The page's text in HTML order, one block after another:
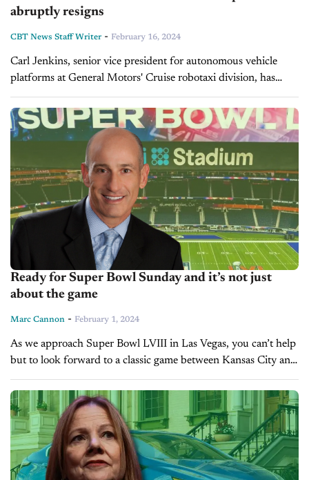
abruptly resigns
CBT News Staff Writer - February 16, 2024
Carl Jenkins, senior vice president for autonomous vehicle
platforms at General Motors' Cruise robotaxi division, has
resigned, marking the latest in a series of leadership
withdrawals at the embattled self-driving...
Ready for Super Bowl Sunday and it’s not just
about the game
Marc Cannon - February 1, 2024
As we approach Super Bowl LVIII in Las Vegas, you can’t help
but to look forward to a classic game between Kansas City and
San Francisco who faced each other...